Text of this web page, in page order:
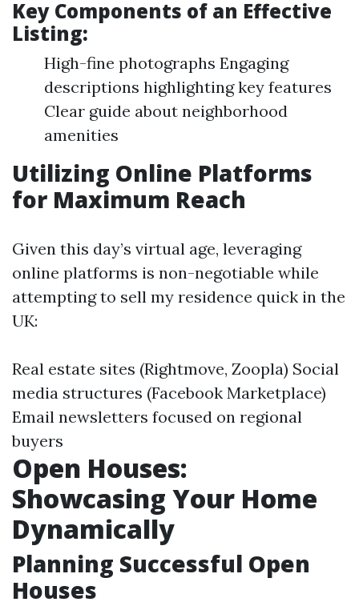
Key Components of an Effective
Listing:
High-fine photographs Engaging
descriptions highlighting key features
Clear guide about neighborhood
amenities
Utilizing Online Platforms
for Maximum Reach
Given this day’s virtual age, leveraging
online platforms is non-negotiable while
attempting to sell my residence quick in the
UK:
Real estate sites (Rightmove, Zoopla) Social
media structures (Facebook Marketplace)
Email newsletters focused on regional
buyers
Open Houses:
Showcasing Your Home
Dynamically
Planning Successful Open
Houses